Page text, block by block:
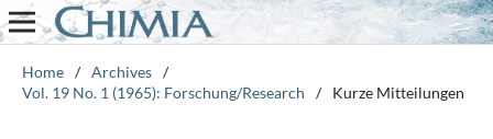
Home / Archives /
Vol. 19 No. 1 (1965): Forschung/Research
/ Kurze Mitteilungen